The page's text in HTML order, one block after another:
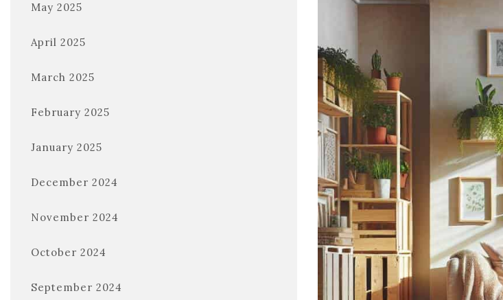
May 2025
April 2025
March 2025
February 2025
January 2025
December 2024
November 2024
October 2024
September 2024